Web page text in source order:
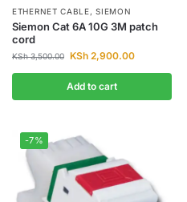
ETHERNET CABLE,SIEMON
Siemon Cat 6A 10G 3M patch
cord
KSh3,500.00 KSh 2,900.00
Add to cart
-7%